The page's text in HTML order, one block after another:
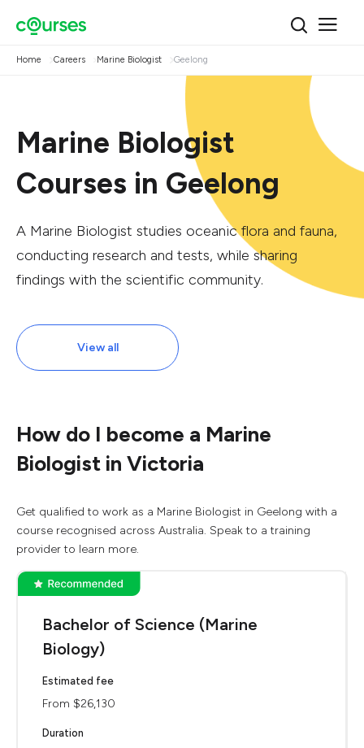
Home Careers Marine Biologist Geelong
Marine Biologist
Courses in Geelong
A Marine Biologist studies oceanic flora and fauna,
conducting research and tests, while sharing
findings with the scientific community.
View all
How do I become a Marine
Biologist in Victoria
Get qualified to work as a Marine Biologist in Geelong with a
course recognised across Australia. Speak to a training
provider to learn more.
Bachelor of Science (Marine
Biology)
Estimated fee
From $26,130
Duration